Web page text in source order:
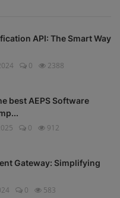
API: The Smart Way
0 2388
best AEPS Software
0 912
Gateway: Simplifying
0 583